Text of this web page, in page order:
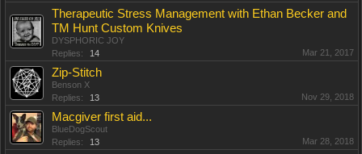
Therapeutic Stress Management with Ethan Becker and
TM Hunt Custom Knives
DYSPHORIC JOY
Replies:
14 Mar 21, 2017
Zip-Stitch
Benson X
Replies:
13 Nov 29, 2018
Macgiver first aid...
BlueDogScout
Replies:
13 Mar 28, 2018